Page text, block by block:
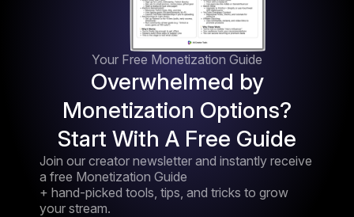
Your Free Monetization Guide
Overwhelmed by
Monetization Options?
Start With A Free Guide
Join our creator newsletter and instantly receive
a free Monetization Guide
+ hand-picked tools, tips, and tricks to grow
your stream.